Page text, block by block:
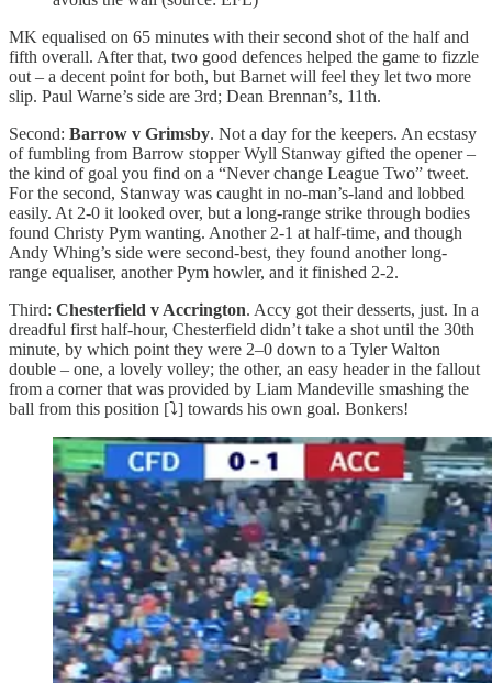
MK equalised on 65 minutes with their second shot of the half and
fifth overall. After that, two good defences helped the game to fizzle
out – a decent point for both, but Barnet will feel they let two more
slip. Paul Warne’s side are 3rd; Dean Brennan’s, 11th.
Second: Barrow v Grimsby. Not a day for the keepers. An ecstasy
of fumbling from Barrow stopper Wyll Stanway gifted the opener –
the kind of goal you find on a “Never change League Two” tweet.
For the second, Stanway was caught in no-man’s-land and lobbed
easily. At 2-0 it looked over, but a long-range strike through bodies
found Christy Pym wanting. Another 2-1 at half-time, and though
Andy Whing’s side were second-best, they found another long-
range equaliser, another Pym howler, and it finished 2-2.
Third: Chesterfield v Accrington. Accy got their desserts, just. In a
dreadful first half-hour, Chesterfield didn’t take a shot until the 30th
minute, by which point they were 2–0 down to a Tyler Walton
double – one, a lovely volley; the other, an easy header in the fallout
from a corner that was provided by Liam Mandeville smashing the
ball from this position [⤵️] towards his own goal. Bonkers!